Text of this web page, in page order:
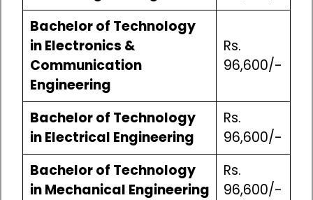
Bachelor of Technology
in Electronics &
Communication
Engineering
Rs.
96,600/-
Bachelor of Technology
in Electrical Engineering
Rs.
96,600/-
Bachelor of Technology
in Mechanical Engineering
Rs.
96,600/-